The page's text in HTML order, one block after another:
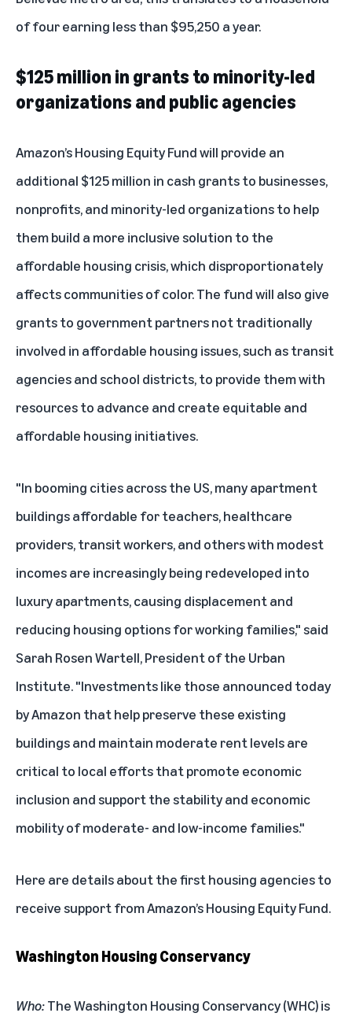
of four earning less than $95,250 a year.
$125 million in grants to minority-led
organizations and public agencies
Amazon’s Housing Equity Fund will provide an
additional $125 million in cash grants to businesses,
nonprofits, and minority-led organizations to help
them build a more inclusive solution to the
affordable housing crisis, which disproportionately
affects communities of color. The fund will also give
grants to government partners not traditionally
involved in affordable housing issues, such as transit
agencies and school districts, to provide them with
resources to advance and create equitable and
affordable housing initiatives.
"In booming cities across the US, many apartment
buildings affordable for teachers, healthcare
providers, transit workers, and others with modest
incomes are increasingly being redeveloped into
luxury apartments, causing displacement and
reducing housing options for working families," said
Sarah Rosen Wartell, President of the Urban
Institute. "Investments like those announced today
by Amazon that help preserve these existing
buildings and maintain moderate rent levels are
critical to local efforts that promote economic
inclusion and support the stability and economic
mobility of moderate- and low-income families."
Here are details about the first housing agencies to
receive support from Amazon’s Housing Equity Fund.
Washington Housing Conservancy
Who:The Washington Housing Conservancy (WHC) is